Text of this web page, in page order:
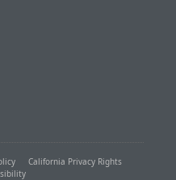
California Privacy Rights